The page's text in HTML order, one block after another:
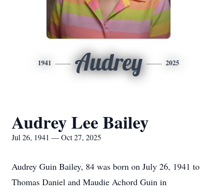
1941 Audrey 2025
Audrey Lee Bailey
Jul 26, 1941 — Oct 27, 2025
Audrey Guin Bailey, 84 was born on July 26, 1941 to
Thomas Daniel and Maudie Achord Guin in